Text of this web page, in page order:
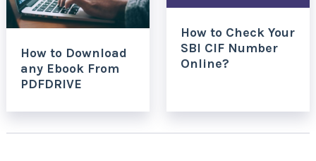
How to Download
any Ebook From
PDFDRIVE
How to Check Your
SBI CIF Number
Online?